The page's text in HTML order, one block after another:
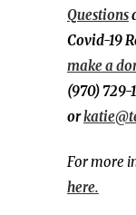
Questions
Covid-19
make a
(970) 729-
or
For more
here.